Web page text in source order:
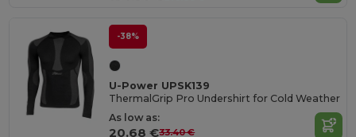
-38%
U-Power UPSK139
ThermalGrip Pro Undershirt for Cold Weather
As low as:
20.68 €33.40 €